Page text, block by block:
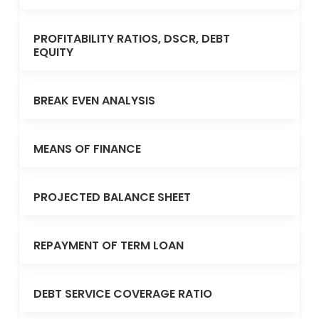
PROFITABILITY RATIOS, DSCR, DEBT
EQUITY
BREAK EVEN ANALYSIS
MEANS OF FINANCE
PROJECTED BALANCE SHEET
REPAYMENT OF TERM LOAN
DEBT SERVICE COVERAGE RATIO